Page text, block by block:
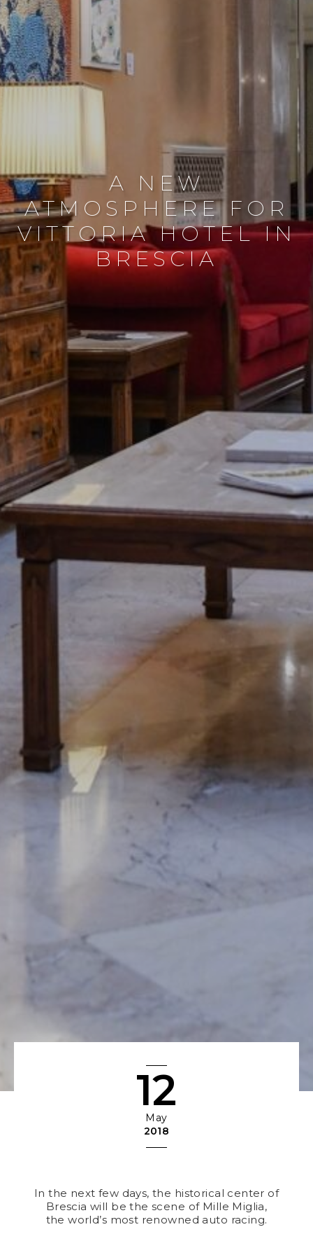
A NEW
ATMOSPHERE FOR
VITTORIA HOTEL IN
BRESCIA
12
May
2018
In the next few days, the historical center of
Brescia will be the scene of Mille Miglia,
the world’s most renowned auto racing.